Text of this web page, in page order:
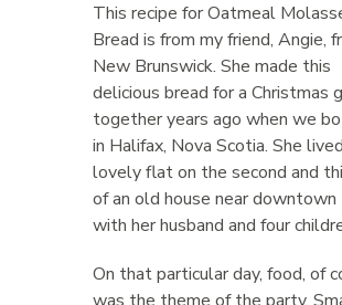
This recipe for Oatmeal
Bread is from my friend, Angie,
New Brunswick. She made this
delicious bread for a Christmas
together years ago when we
in Halifax, Nova Scotia. She
lovely flat on the second and
of an old house near downtown
with her husband and four
On that particular day, food, of